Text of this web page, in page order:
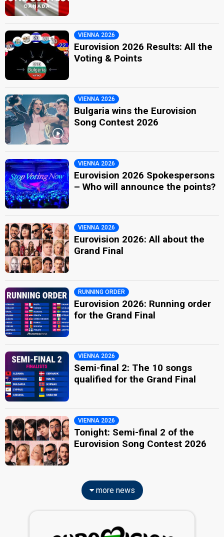
VIENNA 2026
Eurovision 2026 Results: All the
Voting & Points
VIENNA 2026
Bulgaria wins the Eurovision
Song Contest 2026
VIENNA 2026
Eurovision 2026 Spokespersons
– Who will announce the points?
VIENNA 2026
Eurovision 2026: All about the
Grand Final
RUNNING ORDER
Eurovision 2026: Running order
for the Grand Final
VIENNA 2026
Semi-final 2: The 10 songs
qualified for the Grand Final
VIENNA 2026
Tonight: Semi-final 2 of the
Eurovision Song Contest 2026
more news